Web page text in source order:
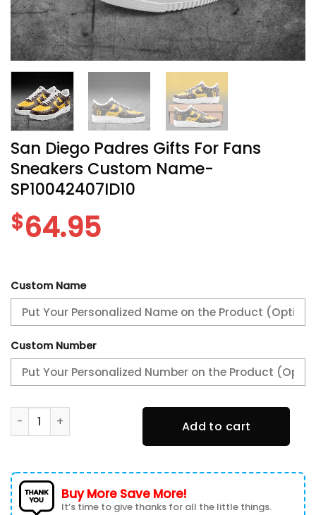
San Diego Padres Gifts For Fans
Sneakers Custom Name-
SP10042407ID10
$64.95
Custom Name
Custom Number
San Diego Padres Gifts For Fans Sneakers Custom
Add to cart
Buy More Save More!
It’s time to give thanks for all the little things.